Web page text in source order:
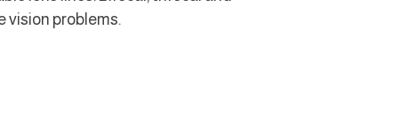
vision problems.